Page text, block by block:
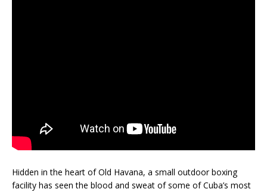
Hidden in the heart of Old Havana, a small outdoor boxing
facility has seen the blood and sweat of some of Cuba’s most